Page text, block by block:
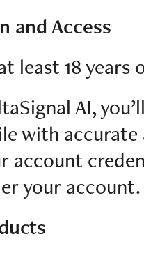
and Access
least 18
AI,
with
account
your account.